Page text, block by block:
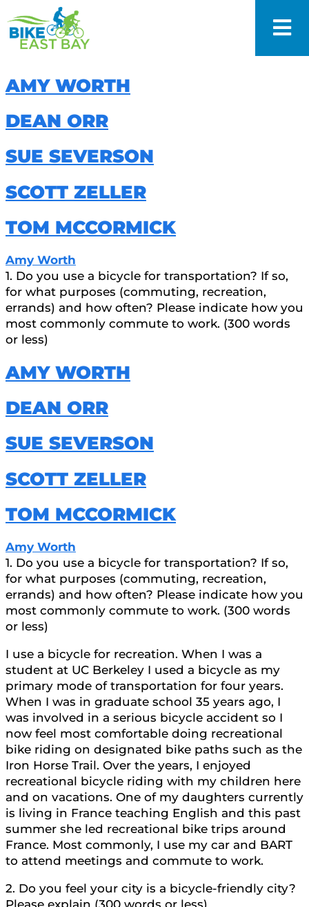
AMY WORTH
DEAN ORR
SUE SEVERSON
SCOTT ZELLER
TOM MCCORMICK
Amy Worth
1. Do you use a bicycle for transportation? If so,
for what purposes (commuting, recreation,
errands) and how often? Please indicate how you
most commonly commute to work. (300 words
or less)
AMY WORTH
DEAN ORR
SUE SEVERSON
SCOTT ZELLER
TOM MCCORMICK
Amy Worth
1. Do you use a bicycle for transportation? If so,
for what purposes (commuting, recreation,
errands) and how often? Please indicate how you
most commonly commute to work. (300 words
or less)
I use a bicycle for recreation. When I was a
student at UC Berkeley I used a bicycle as my
primary mode of transportation for four years.
When I was in graduate school 35 years ago, I
was involved in a serious bicycle accident so I
now feel most comfortable doing recreational
bike riding on designated bike paths such as the
Iron Horse Trail. Over the years, I enjoyed
recreational bicycle riding with my children here
and on vacations. One of my daughters currently
is living in France teaching English and this past
summer she led recreational bike trips around
France. Most commonly, I use my car and BART
to attend meetings and commute to work.
2. Do you feel your city is a bicycle-friendly city?
Please explain (300 words or less)